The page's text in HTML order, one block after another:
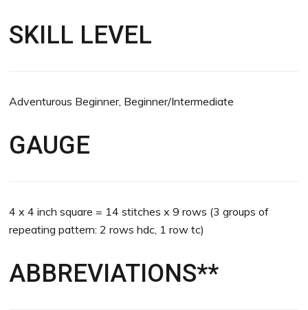
SKILL LEVEL
Adventurous Beginner, Beginner/Intermediate
GAUGE
4 x 4 inch square = 14 stitches x 9 rows (3 groups of
repeating pattern: 2 rows hdc, 1 row tc)
ABBREVIATIONS**